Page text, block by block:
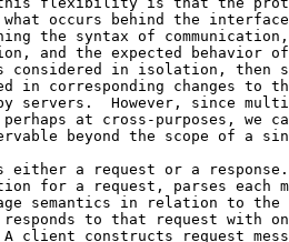
occurs behind the
the syntax of
and the expected behavior
considered in isolation, then
in corresponding changes to
servers.  However, since
at cross-purposes, we
beyond the scope of a
either a request or a
for a request, parses each
semantics in relation to the
to that request with
client constructs request